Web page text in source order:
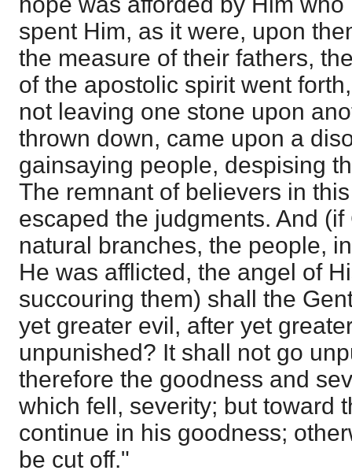
spent Him, as it were, upon
the measure of their fathers,
of the apostolic spirit went
not leaving one stone upon
thrown down, came upon a
gainsaying people, despising
The remnant of believers in
escaped the judgments. And
natural branches, the people,
He was afflicted, the angel of
succouring them) shall the
yet greater evil, after yet
unpunished? It shall not go
therefore the goodness and
which fell, severity; but toward
continue in his goodness;
be cut off."